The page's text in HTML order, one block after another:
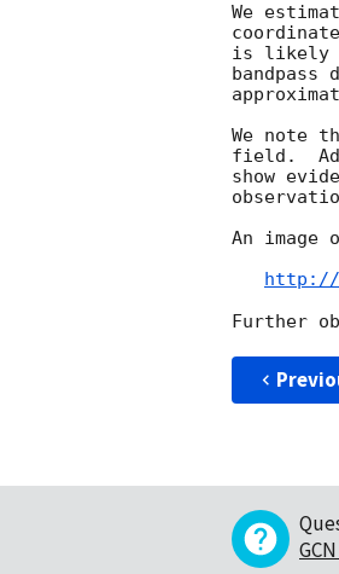
We
is likely
We note
field.
show
An
http://